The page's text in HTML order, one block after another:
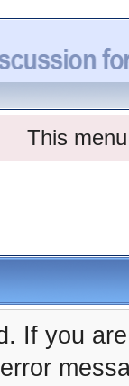
This
If you